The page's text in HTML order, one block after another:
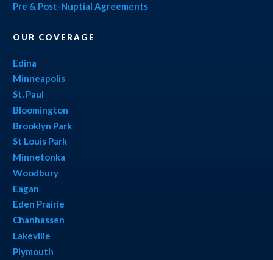
Pre & Post-Nuptial Agreements
OUR COVERAGE
Edina
Minneapolis
St. Paul
Bloomington
Brooklyn Park
St Louis Park
Minnetonka
Woodbury
Eagan
Eden Prairie
Chanhassen
Lakeville
Plymouth